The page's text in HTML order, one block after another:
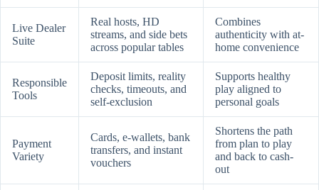
Live Dealer
Suite
Real hosts, HD
streams, and side bets
across popular tables
Combines
authenticity with at-
home convenience
Responsible
Tools
Deposit limits, reality
checks, timeouts, and
self-exclusion
Supports healthy
play aligned to
personal goals
Payment
Variety
Cards, e-wallets, bank
transfers, and instant
vouchers
Shortens the path
from plan to play
and back to cash-
out